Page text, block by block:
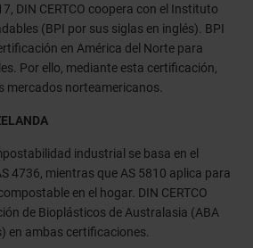
DIN CERTCO coopera con el Instituto
(BPI por sus siglas en inglés). BPI
en América del Norte para
Por ello, mediante esta certificación,
mercados norteamericanos.
industrial se basa en el
4736, mientras que AS 5810 aplica para
en el hogar. DIN CERTCO
de Bioplásticos de Australasia (ABA
en ambas certificaciones.